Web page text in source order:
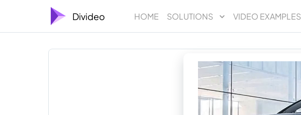
Divideo HOME SOLUTIONS VIDEO EXAMPLES